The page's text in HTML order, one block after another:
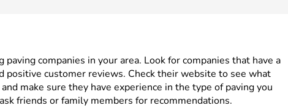
paving companies in your area. Look for companies that have a
positive customer reviews. Check their website to see what
make sure they have experience in the type of paving you
friends or family members for recommendations.